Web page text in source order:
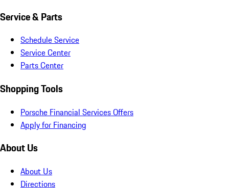
Service & Parts
Schedule Service
Service Center
Parts Center
Shopping Tools
Porsche Financial Services Offers
Apply for Financing
About Us
About Us
Directions